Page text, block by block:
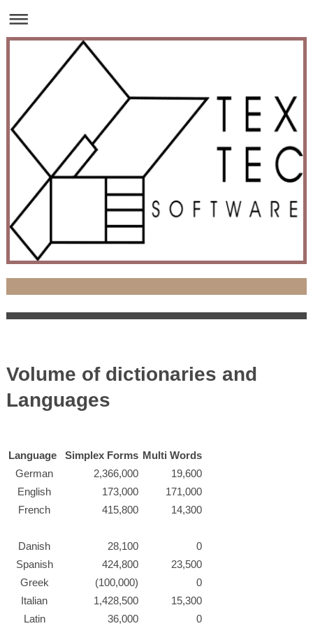
Volume of dictionaries and
Languages
Language Simplex Forms Multi Words
German
2,366,000
19,600
English
173,000
171,000
French
415,800 14,300
Danish 28,100
0
Spanish
424,800
23,500
Greek
(100,000)
0
Italian
1,428,500
15,300
Latin
36,000 0